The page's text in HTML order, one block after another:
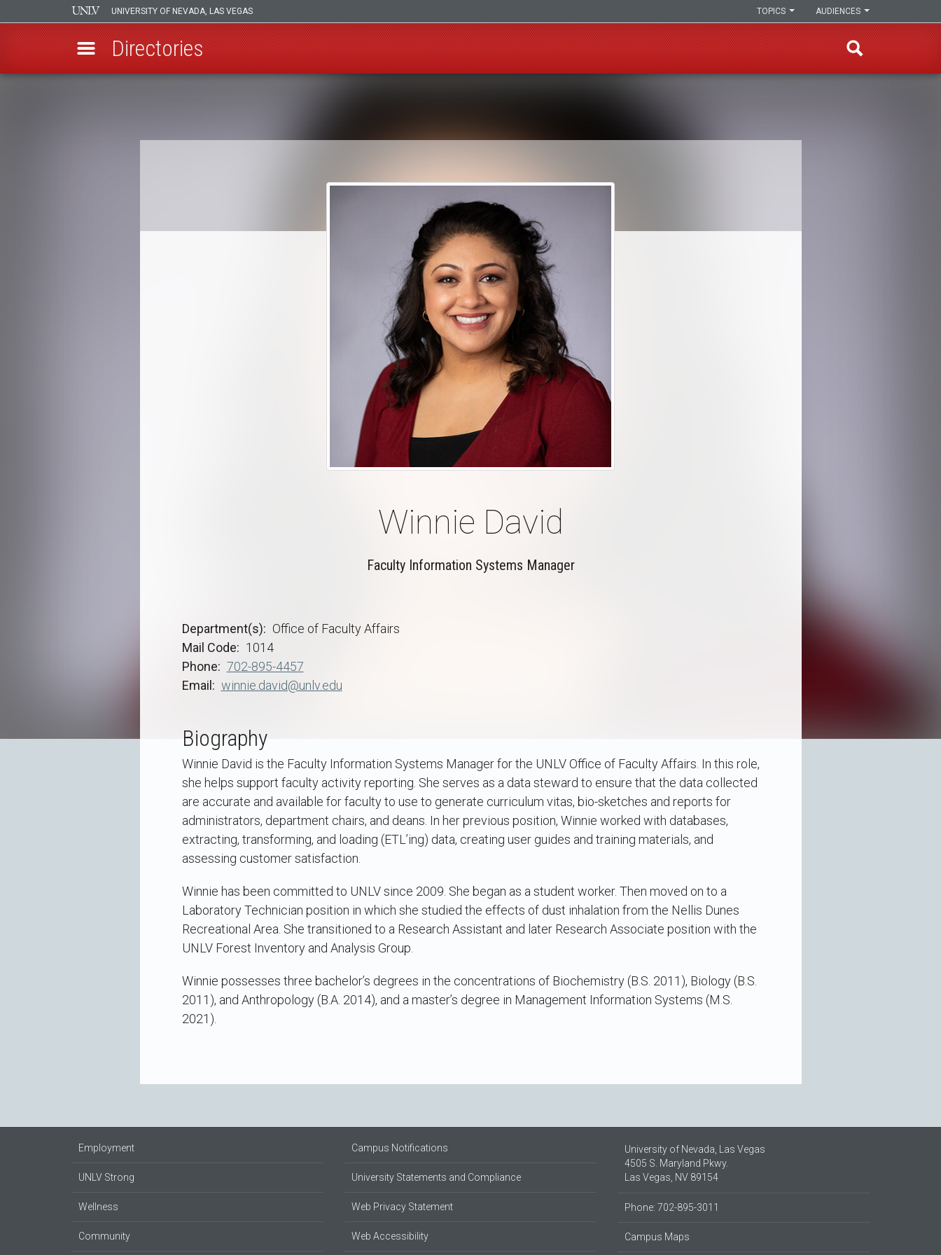
UNIVERSITY OF NEVADA, LAS VEGAS AUDIENCES
TOPICS
Directories
Winnie David
Faculty Information Systems Manager
Department(s)
Office of Faculty Affairs
Mail Code
1014
Phone
702-895-4457
Email
winnie.david@unlv.edu
Biography
Winnie David is the Faculty Information Systems Manager for the UNLV Office of Faculty Affairs. In this role,
she helps support faculty activity reporting. She serves as a data steward to ensure that the data collected
are accurate and available for faculty to use to generate curriculum vitas, bio-sketches and reports for
administrators, department chairs, and deans. In her previous position, Winnie worked with databases,
extracting, transforming, and loading (ETL’ing) data, creating user guides and training materials, and
assessing customer satisfaction.
Winnie has been committed to UNLV since 2009. She began as a student worker. Then moved on to a
Laboratory Technician position in which she studied the effects of dust inhalation from the Nellis Dunes
Recreational Area. She transitioned to a Research Assistant and later Research Associate position with the
UNLV Forest Inventory and Analysis Group.
Winnie possesses three bachelor’s degrees in the concentrations of Biochemistry (B.S. 2011), Biology (B.S.
2011), and Anthropology (B.A. 2014), and a master’s degree in Management Information Systems (M.S.
2021).
Employment
UNLV Strong
Wellness
Community
Campus Notifications
University Statements and Compliance
Web Privacy Statement
Web Accessibility
University of Nevada, Las Vegas
4505 S. Maryland Pkwy.
Las Vegas, NV 89154
Phone: 702-895-3011
Campus Maps